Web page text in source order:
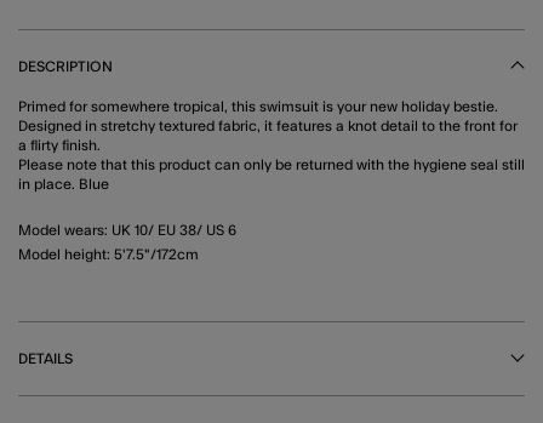
DESCRIPTION
Primed for somewhere tropical, this swimsuit is your new holiday bestie.
Designed in stretchy textured fabric, it features a knot detail to the front for
a flirty finish.
Please note that this product can only be returned with the hygiene seal still
in place. Blue
Model wears: UK 10/ EU 38/ US 6
Model height: 5'7.5"/172cm
DETAILS